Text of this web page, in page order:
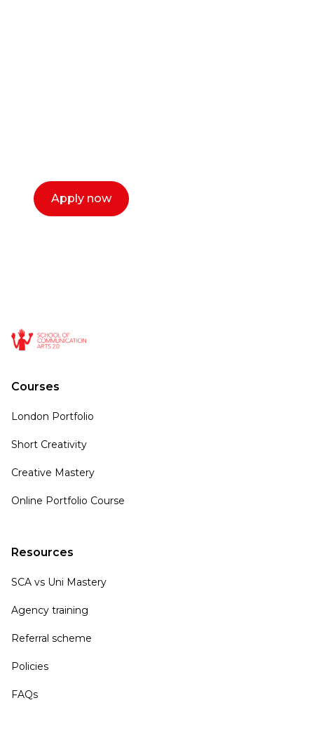
Apply now
Courses
London Portfolio
Short Creativity
Creative Mastery
Online Portfolio Course
Resources
SCA vs Uni Mastery
Agency training
Referral scheme
Policies
FAQs